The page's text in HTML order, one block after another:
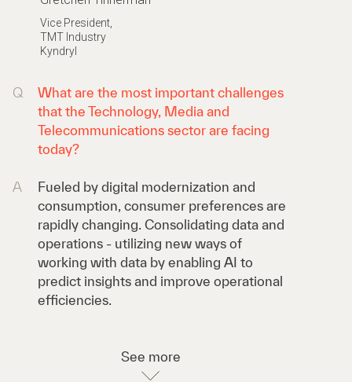
Q
What are the most important challenges
that the Technology, Media and
Telecommunications sector are facing
today?
A
Fueled by digital modernization and
consumption, consumer preferences are
rapidly changing. Consolidating data and
operations - utilizing new ways of
working with data by enabling AI to
predict insights and improve operational
efficiencies.
See more
Vice President,
TMT Industry
Kyndryl